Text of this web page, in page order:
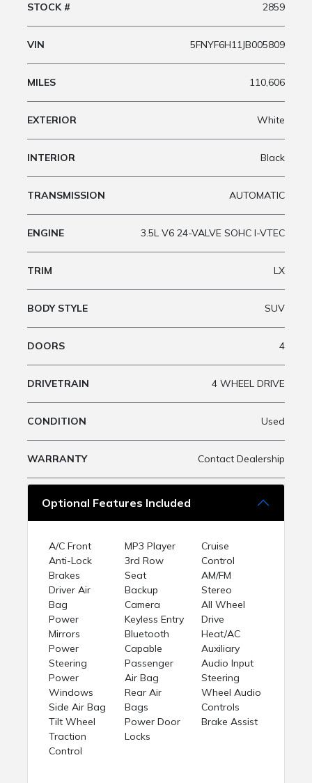
STOCK # 2859
VIN 5FNYF6H11JB005809
MILES 110,606
EXTERIOR White
INTERIOR Black
TRANSMISSION AUTOMATIC
ENGINE 3.5L V6 24-VALVE SOHC I-VTEC
TRIM LX
BODY STYLE SUV
DOORS 4
DRIVETRAIN 4 WHEEL DRIVE
CONDITION Used
WARRANTY Contact Dealership
Optional Features Included
A/C Front
Anti-Lock
Brakes
Driver Air
Bag
Power
Mirrors
Power
Steering
Power
Windows
Side Air Bag
Tilt Wheel
Traction
Control
MP3 Player
3rd Row
Seat
Backup
Camera
Keyless Entry
Bluetooth
Capable
Passenger
Air Bag
Rear Air
Bags
Power Door
Locks
Cruise
Control
AM/FM
Stereo
All Wheel
Drive
Heat/AC
Auxiliary
Audio Input
Steering
Wheel Audio
Controls
Brake Assist